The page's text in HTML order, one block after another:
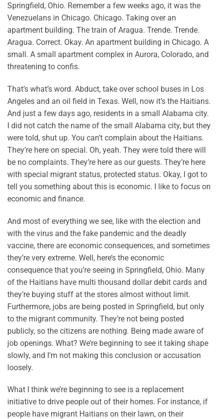
Springfield, Ohio. Remember a few weeks ago, it was the
Venezuelans in Chicago. Chicago. Taking over an
apartment building. The train of Aragua. Trende. Trende.
Aragua. Correct. Okay. An apartment building in Chicago. A
small. A small apartment complex in Aurora, Colorado, and
threatening to confis.
That’s what’s word. Abduct, take over school buses in Los
Angeles and an oil field in Texas. Well, now it’s the Haitians.
And just a few days ago, residents in a small Alabama city.
I did not catch the name of the small Alabama city, but they
were told, shut up. You can’t complain about the Haitians.
They’re here on special. Oh, yeah. They were told there will
be no complaints. They’re here as our guests. They’re here
with special migrant status, protected status. Okay, I got to
tell you something about this is economic. I like to focus on
economic and finance.
And most of everything we see, like with the election and
with the virus and the fake pandemic and the deadly
vaccine, there are economic consequences, and sometimes
they’re very extreme. Well, here’s the economic
consequence that you’re seeing in Springfield, Ohio. Many
of the Haitians have multi thousand dollar debit cards and
they’re buying stuff at the stores almost without limit.
Furthermore, jobs are being posted in Springfield, but only
to the migrant community. They’re not being posted
publicly, so the citizens are nothing. Being made aware of
job openings. What? We’re beginning to see it taking shape
slowly, and I’m not making this conclusion or accusation
loosely.
What I think we’re beginning to see is a replacement
initiative to drive people out of their homes. For instance, if
people have migrant Haitians on their lawn, on their